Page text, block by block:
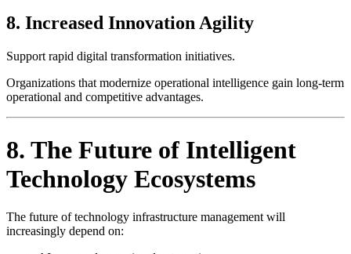
8. Increased Innovation Agility
Support rapid digital transformation initiatives.
Organizations that modernize operational intelligence gain long-term
operational and competitive advantages.
8. The Future of Intelligent
Technology Ecosystems
The future of technology infrastructure management will
increasingly depend on: